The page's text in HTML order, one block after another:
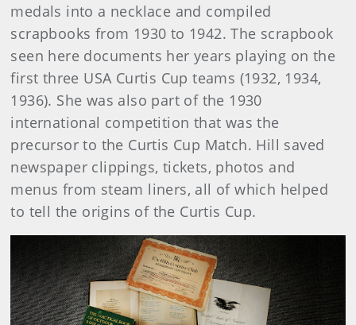
medals into a necklace and compiled
scrapbooks from 1930 to 1942. The scrapbook
seen here documents her years playing on the
first three USA Curtis Cup teams (1932, 1934,
1936). She was also part of the 1930
international competition that was the
precursor to the Curtis Cup Match. Hill saved
newspaper clippings, tickets, photos and
menus from steam liners, all of which helped
to tell the origins of the Curtis Cup.